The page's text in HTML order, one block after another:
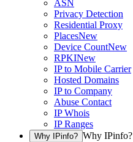
ASN
Privacy Detection
Residential Proxy
PlacesNew
Device CountNew
RPKINew
IP to Mobile Carrier
Hosted Domains
IP to Company
Abuse Contact
IP Whois
IP Ranges
Why IPinfo? Why IPinfo?